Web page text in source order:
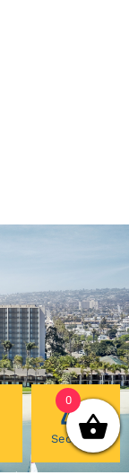
47
Seconds
0